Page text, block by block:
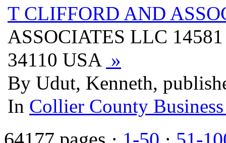
T CLIFFORD AND
ASSOCIATES LLC
34110 USA »
By Udut, Kenneth,
In Collier County